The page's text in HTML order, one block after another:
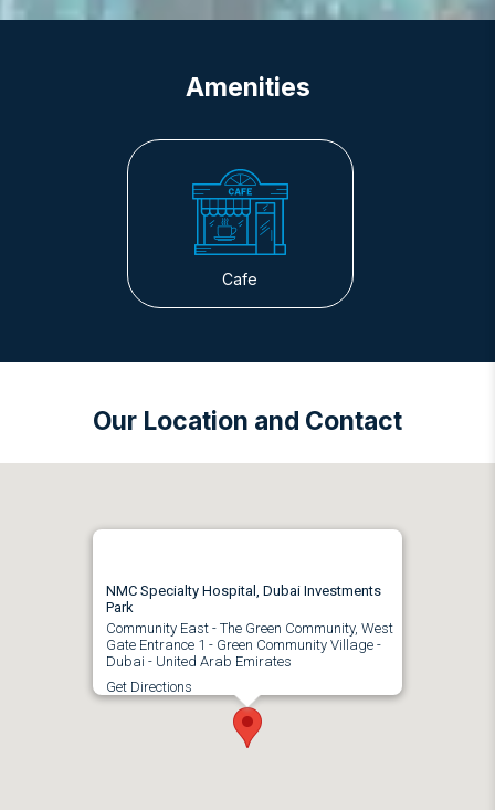
Amenities
Cafe
Our Location and Contact
NMC Specialty Hospital, Dubai Investments
Park
Community East - The Green Community, West
Gate Entrance 1 - Green Community Village -
Dubai - United Arab Emirates
Get Directions